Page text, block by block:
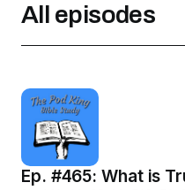
All episodes
Ep. #465: What is